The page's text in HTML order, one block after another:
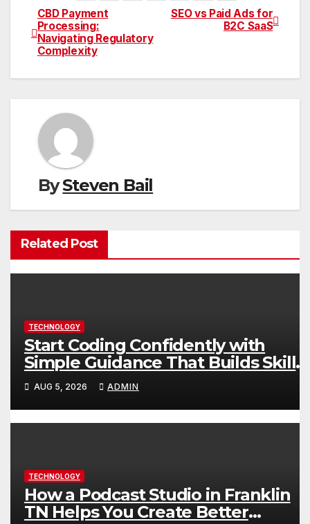
Post
navigation
SEO vs Paid Ads for
B2C SaaS
CBD Payment
Processing:
Navigating Regulatory
Complexity
BySteven Bail
Related Post
TECHNOLOGY
Start Coding Confidently with
Simple Guidance That Builds Skills
Faster
AUG 5, 2026 ADMIN
TECHNOLOGY
How a Podcast Studio in Franklin
TN Helps You Create Better